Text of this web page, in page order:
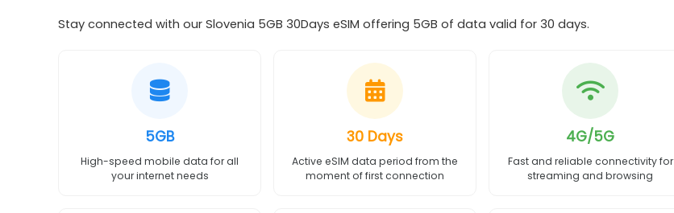
Stay connected with our Slovenia 5GB 30Days eSIM offering 5GB of data valid for 30 days.
5GB
High-speed mobile data for all
your internet needs
30 Days
Active eSIM data period from the
moment of first connection
4G/5G
Fast and reliable connectivity for
streaming and browsing